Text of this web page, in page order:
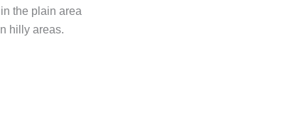
the plain area
hilly areas.